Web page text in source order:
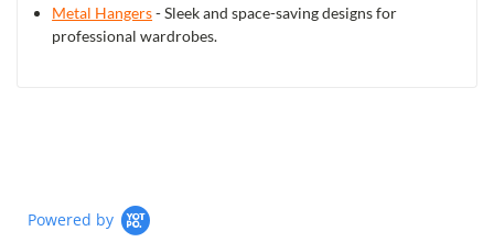
Metal Hangers- Sleek and space-saving designs for
professional wardrobes.
Powered by